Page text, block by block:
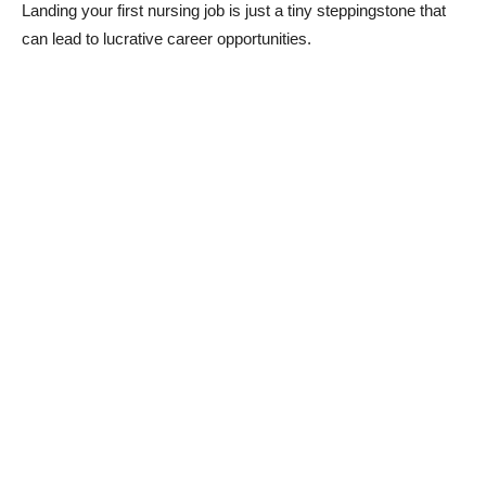
Landing your first nursing job is just a tiny steppingstone that
can lead to lucrative career opportunities.